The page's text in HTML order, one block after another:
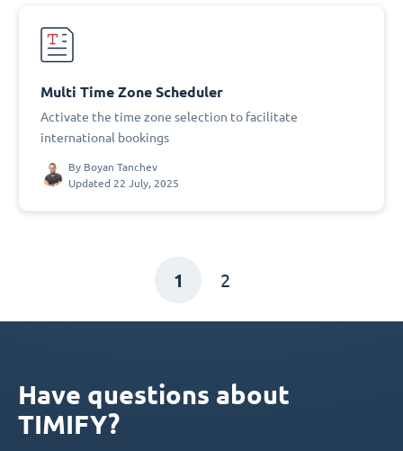
Multi Time Zone Scheduler
Activate the time zone selection to facilitate
international bookings
By Boyan Tanchev
Updated 22 July, 2025
1 2
Have questions about
TIMIFY?